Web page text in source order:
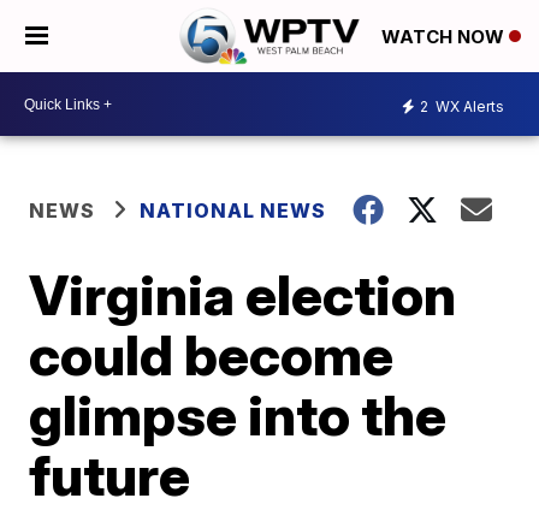
WATCH NOW
2 WX Alerts
NEWS NATIONAL NEWS
Virginia election
could become
glimpse into the
future